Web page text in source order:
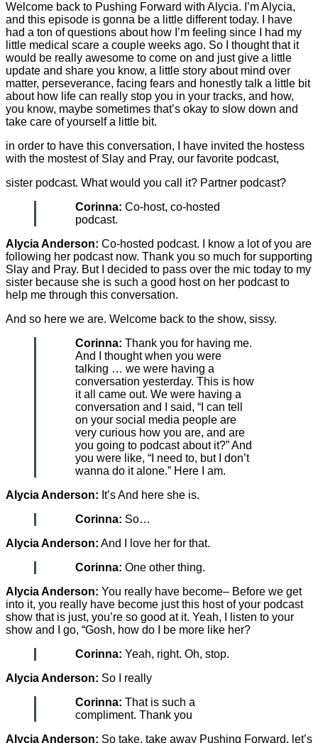
Welcome back to Pushing Forward with Alycia. I’m Alycia,
and this episode is gonna be a little different today. I have
had a ton of questions about how I’m feeling since I had my
little medical scare a couple weeks ago. So I thought that it
would be really awesome to come on and just give a little
update and share you know, a little story about mind over
matter, perseverance, facing fears and honestly talk a little bit
about how life can really stop you in your tracks, and how,
you know, maybe sometimes that’s okay to slow down and
take care of yourself a little bit.
in order to have this conversation, I have invited the hostess
with the mostest of Slay and Pray, our favorite podcast,
sister podcast. What would you call it? Partner podcast?
Corinna: Co-host, co-hosted
podcast.
Alycia Anderson: Co-hosted podcast. I know a lot of you are
following her podcast now. Thank you so much for supporting
Slay and Pray. But I decided to pass over the mic today to my
sister because she is such a good host on her podcast to
help me through this conversation.
And so here we are. Welcome back to the show, sissy.
Corinna: Thank you for having me.
And I thought when you were
talking … we were having a
conversation yesterday. This is how
it all came out. We were having a
conversation and I said, “I can tell
on your social media people are
very curious how you are, and are
you going to podcast about it?” And
you were like, “I need to, but I don’t
wanna do it alone.” Here I am.
Alycia Anderson: It’s And here she is.
Corinna: So…
Alycia Anderson: And I love her for that.
Corinna: One other thing.
Alycia Anderson: You really have become– Before we get
into it, you really have become just this host of your podcast
show that is just, you’re so good at it. Yeah, I listen to your
show and I go, “Gosh, how do I be more like her?
Corinna: Yeah, right. Oh, stop.
Alycia Anderson: So I really
Corinna: That is such a
compliment. Thank you
Alycia Anderson: So take, take away Pushing Forward, let’s